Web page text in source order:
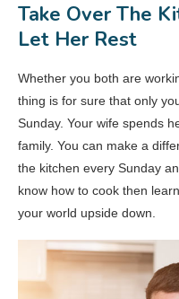
Take Over The
Let Her Rest
Whether you both are
thing is for sure that only
Sunday. Your wife spends
family. You can make a
the kitchen every Sunday
know how to cook then
your world upside down.